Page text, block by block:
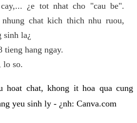
¿e tot nhat cho "cau be".
chat kich thich nhu ruou,
sinh la¿
tieng hang ngay.
lo so.
hoat chat, khong it hoa qua cung
yeu sinh ly - ¿nh: Canva.com